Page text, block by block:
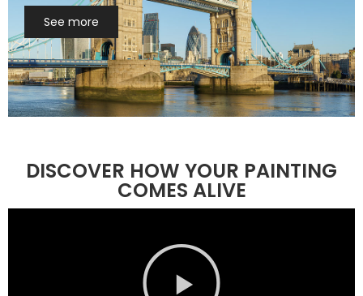
See more
DISCOVER HOW YOUR PAINTING
COMES ALIVE